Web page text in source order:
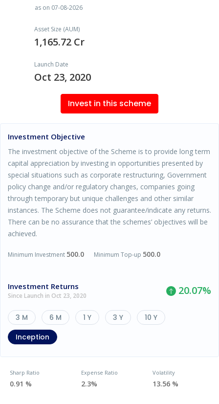
as on 07-08-2026
Asset Size (AUM)
1,165.72 Cr
Launch Date
Oct 23, 2020
Invest in this scheme
Investment Objective
The investment objective of the Scheme is to provide long term
capital appreciation by investing in opportunities presented by
special situations such as corporate restructuring, Government
policy change and/or regulatory changes, companies going
through temporary but unique challenges and other similar
instances. The Scheme does not guarantee/indicate any returns.
There can be no assurance that the schemes’ objectives will be
achieved.
Minimum Investment 500.0 Minimum Top-up 500.0
Investment Returns
Since Launch in Oct 23, 2020 20.07%
3 M 6 M 1 Y 3 Y
10 Y
Inception
Sharp Ratio
0.91 %
Expense Ratio
2.3%
Volatility
13.56 %